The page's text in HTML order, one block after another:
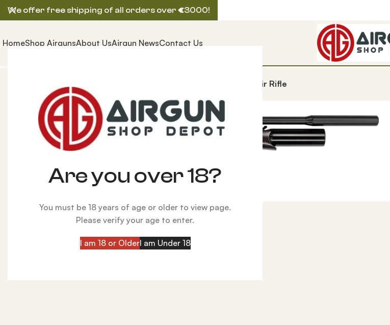
Are you over 18?
You must be 18 years of age or older to view page.
Please verify your age to enter.
I am 18 or OlderI am Under 18
HomeShop AirgunsAbout UsAirgun NewsContact Us
BSA R-12 CLX Laminate PCP Air Rifle
Click to enlarge
We offer free shipping of all orders over €3000!